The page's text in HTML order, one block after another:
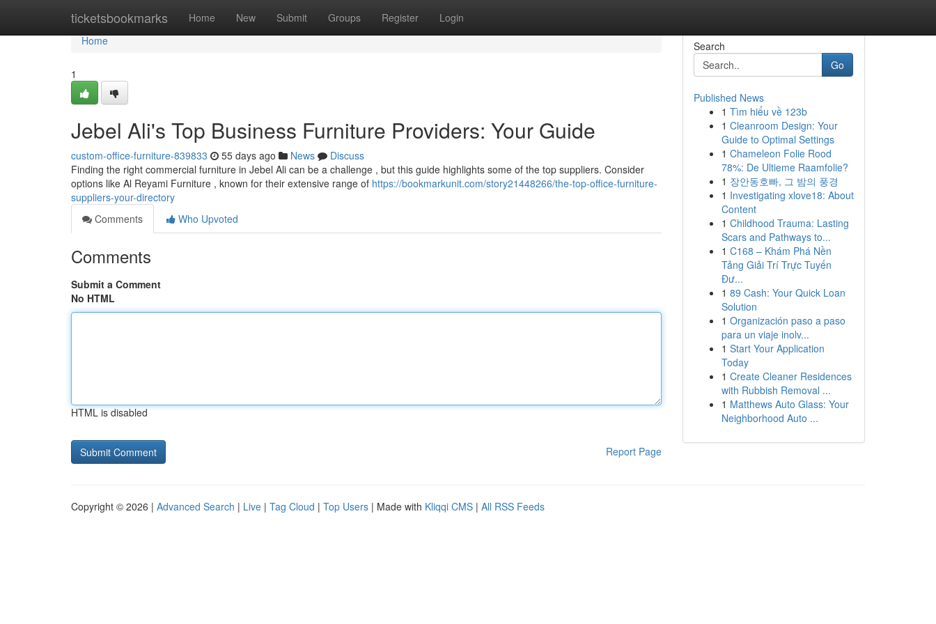
ticketsbookmarks Home New Submit Groups Register Login
Home
Home
1
Jebel Ali's Top Business Furniture Providers: Your Guide
custom-office-furniture-839833 55 days ago News
Discuss
Finding the right commercial furniture in Jebel Ali can be a challenge , but this guide highlights some of the top suppliers. Consider
options like Al Reyami Furniture , known for their extensive range of https://bookmarkunit.com/story21448266/the-top-office-furniture-
suppliers-your-directory
Comments
Who Upvoted
Comments
Submit a Comment
No HTML
HTML is disabled
Report Page
Search
Go
Published News
1 Tìm hiểu về 123b
1 Cleanroom Design: Your
Guide to Optimal Settings
1 Chameleon Folie Rood
78%: De Ultieme Raamfolie?
1 장안동호빠, 그 밤의 풍경
1 Investigating xlove18: About
Content
1 Childhood Trauma: Lasting
Scars and Pathways to...
1 C168 – Khám Phá Nền
Tảng Giải Trí Trực Tuyến
Đư...
1 89 Cash: Your Quick Loan
Solution
1 Organización paso a paso
para un viaje inolv...
1 Start Your Application
Today
1 Create Cleaner Residences
with Rubbish Removal ...
1 Matthews Auto Glass: Your
Neighborhood Auto ...
Copyright © 2026 | Advanced Search | Live | Tag Cloud | Top Users | Made with Kliqqi CMS | All RSS Feeds